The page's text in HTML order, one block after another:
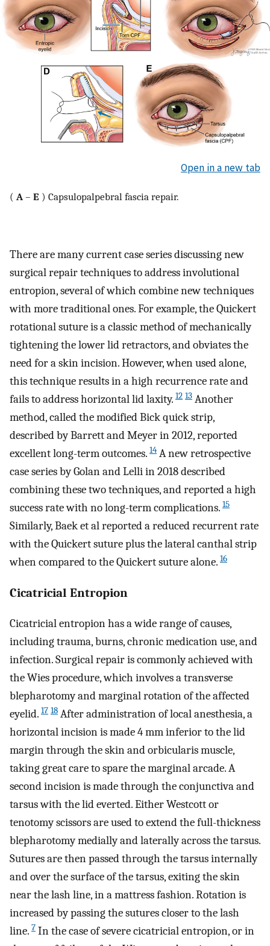
Open in a new tab
( A – E ) Capsulopalpebral fascia repair.
There are many current case series discussing new
surgical repair techniques to address involutional
entropion, several of which combine new techniques
with more traditional ones. For example, the Quickert
rotational suture is a classic method of mechanically
tightening the lower lid retractors, and obviates the
need for a skin incision. However, when used alone,
this technique results in a high recurrence rate and
fails to address horizontal lid laxity. 12 13 Another
method, called the modified Bick quick strip,
described by Barrett and Meyer in 2012, reported
excellent long-term outcomes. 14 A new retrospective
case series by Golan and Lelli in 2018 described
combining these two techniques, and reported a high
success rate with no long-term complications. 15
Similarly, Baek et al reported a reduced recurrent rate
with the Quickert suture plus the lateral canthal strip
when compared to the Quickert suture alone. 16
Cicatricial Entropion
Cicatricial entropion has a wide range of causes,
including trauma, burns, chronic medication use, and
infection. Surgical repair is commonly achieved with
the Wies procedure, which involves a transverse
blepharotomy and marginal rotation of the affected
eyelid. 17 18 After administration of local anesthesia, a
horizontal incision is made 4 mm inferior to the lid
margin through the skin and orbicularis muscle,
taking great care to spare the marginal arcade. A
second incision is made through the conjunctiva and
tarsus with the lid everted. Either Westcott or
tenotomy scissors are used to extend the full-thickness
blepharotomy medially and laterally across the tarsus.
Sutures are then passed through the tarsus internally
and over the surface of the tarsus, exiting the skin
near the lash line, in a mattress fashion. Rotation is
increased by passing the sutures closer to the lash
line. 7 In the case of severe cicatricial entropion, or in